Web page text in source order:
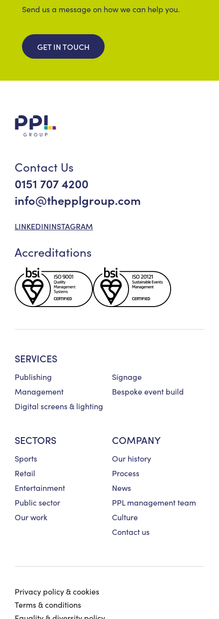
Send us a message on how we can help you.
GET IN TOUCH
Contact Us
0151 707 4200
info@thepplgroup.com
LINKEDININSTAGRAM
Accreditations
SERVICES
Publishing
Signage
Management
Bespoke event build
Digital screens & lighting
SECTORS
Sports
Retail
Entertainment
Public sector
Our work
COMPANY
Our history
Process
News
PPL management team
Culture
Contact us
Privacy policy & cookies
Terms & conditions